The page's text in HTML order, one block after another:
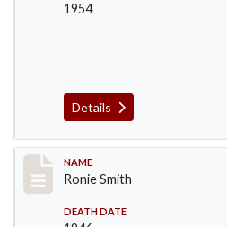
1954
Details
Record #1397
NAME
Ronie Smith
DEATH DATE